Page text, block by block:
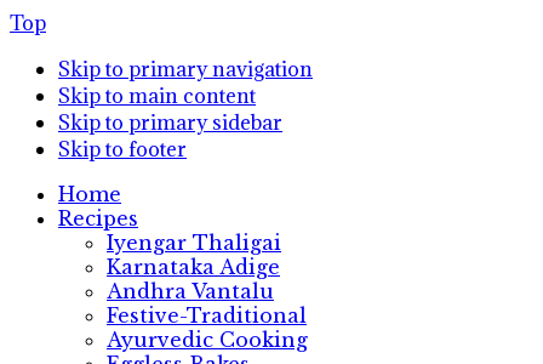
Top
Skip to primary navigation
Skip to main content
Skip to primary sidebar
Skip to footer
Home
Recipes
Iyengar Thaligai
Karnataka Adige
Andhra Vantalu
Festive-Traditional
Ayurvedic Cooking